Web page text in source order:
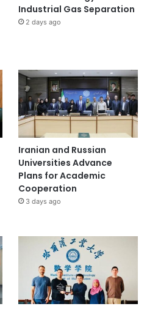
Industrial Gas Separation
2 days ago
Iranian and Russian
Universities Advance
Plans for Academic
Cooperation
3 days ago